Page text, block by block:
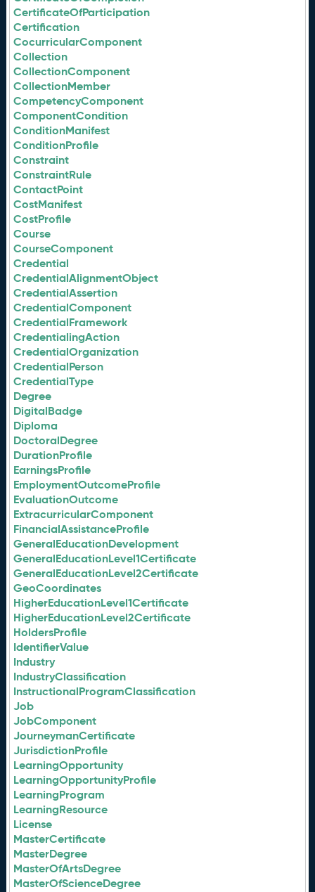
CertificateOfParticipation
Certification
CocurricularComponent
Collection
CollectionComponent
CollectionMember
CompetencyComponent
ComponentCondition
ConditionManifest
ConditionProfile
Constraint
ConstraintRule
ContactPoint
CostManifest
CostProfile
Course
CourseComponent
Credential
CredentialAlignmentObject
CredentialAssertion
CredentialComponent
CredentialFramework
CredentialingAction
CredentialOrganization
CredentialPerson
CredentialType
Degree
DigitalBadge
Diploma
DoctoralDegree
DurationProfile
EarningsProfile
EmploymentOutcomeProfile
EvaluationOutcome
ExtracurricularComponent
FinancialAssistanceProfile
GeneralEducationDevelopment
GeneralEducationLevel1Certificate
GeneralEducationLevel2Certificate
GeoCoordinates
HigherEducationLevel1Certificate
HigherEducationLevel2Certificate
HoldersProfile
IdentifierValue
Industry
IndustryClassification
InstructionalProgramClassification
Job
JobComponent
JourneymanCertificate
JurisdictionProfile
LearningOpportunity
LearningOpportunityProfile
LearningProgram
LearningResource
License
MasterCertificate
MasterDegree
MasterOfArtsDegree
MasterOfScienceDegree